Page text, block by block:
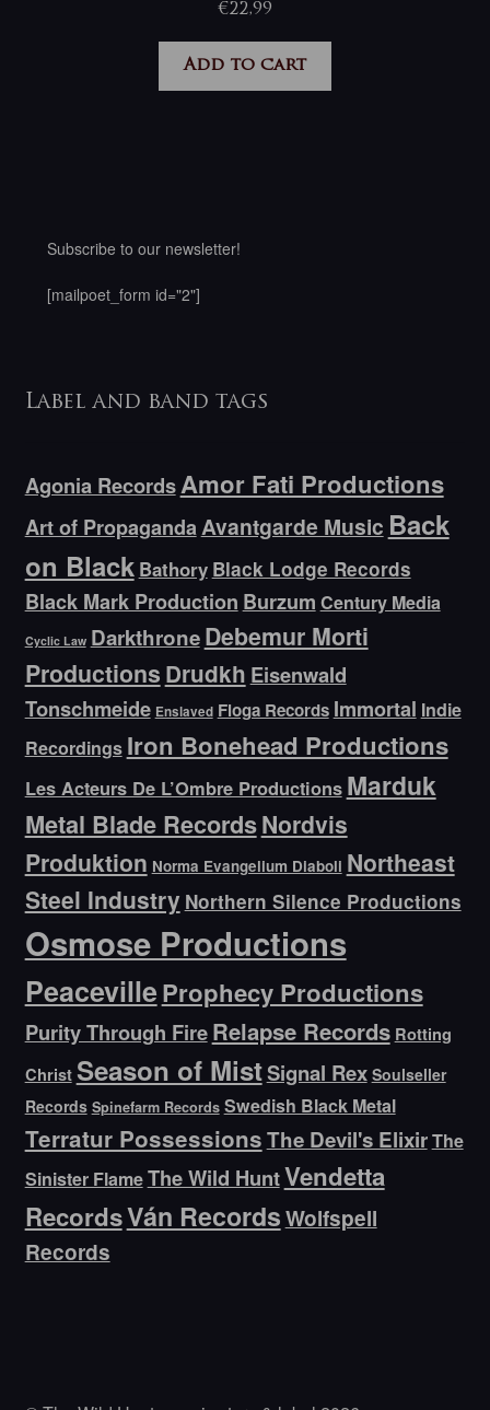
€22,99
Add to cart
Subscribe to our newsletter!
[mailpoet_form id="2"]
Label and band tags
Agonia RecordsAmor Fati Productions
Art of PropagandaAvantgarde Music Back
on Black Bathory Black Lodge Records
Black Mark Production Burzum Century Media
Cyclic Law DarkthroneDebemur Morti
Productions Drudkh Eisenwald
Tonschmeide Enslaved Floga Records Immortal Indie
Recordings Iron Bonehead Productions
Les Acteurs De L’Ombre Productions Marduk
Metal Blade RecordsNordvis
Produktion Norma Evangelium Diaboli Northeast
Steel Industry Northern Silence Productions
Osmose Productions
PeacevilleProphecy Productions
Purity Through FireRelapse Records Rotting
Christ Season of MistSignal Rex Soulseller
Records Spinefarm Records Swedish Black Metal
Terratur PossessionsThe Devil's ElixirThe
Sinister FlameThe Wild HuntVendetta
RecordsVán RecordsWolfspell
Records